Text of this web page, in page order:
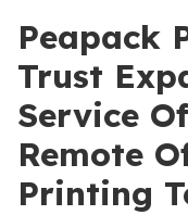
Peapack
Trust
Service
Remote
Printing